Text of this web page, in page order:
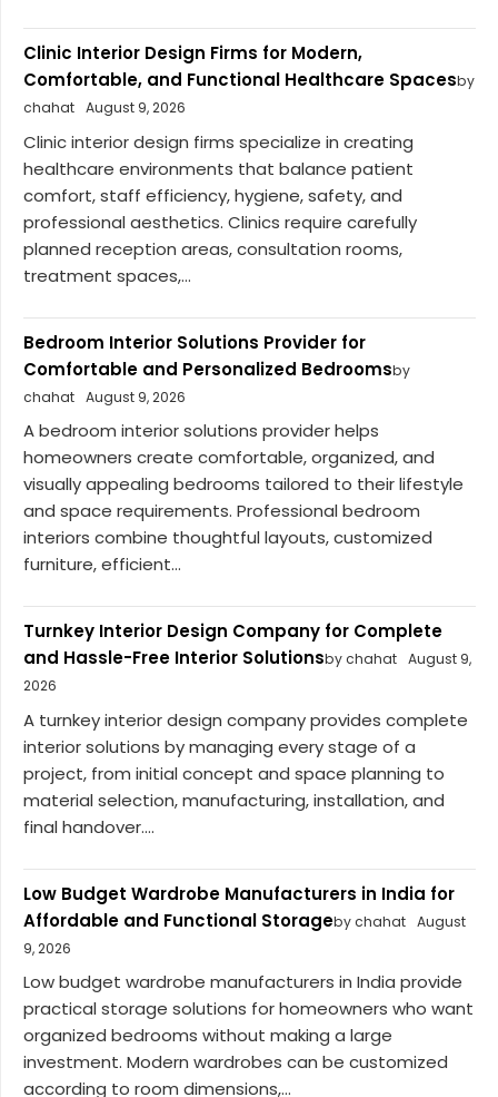
Clinic Interior Design Firms for Modern,
Comfortable, and Functional Healthcare Spacesby
chahat August 9, 2026
Clinic interior design firms specialize in creating
healthcare environments that balance patient
comfort, staff efficiency, hygiene, safety, and
professional aesthetics. Clinics require carefully
planned reception areas, consultation rooms,
treatment spaces,...
Bedroom Interior Solutions Provider for
Comfortable and Personalized Bedroomsby
chahat August 9, 2026
A bedroom interior solutions provider helps
homeowners create comfortable, organized, and
visually appealing bedrooms tailored to their lifestyle
and space requirements. Professional bedroom
interiors combine thoughtful layouts, customized
furniture, efficient...
Turnkey Interior Design Company for Complete
and Hassle-Free Interior Solutionsby chahat August 9,
2026
A turnkey interior design company provides complete
interior solutions by managing every stage of a
project, from initial concept and space planning to
material selection, manufacturing, installation, and
final handover....
Low Budget Wardrobe Manufacturers in India for
Affordable and Functional Storageby chahat August
9, 2026
Low budget wardrobe manufacturers in India provide
practical storage solutions for homeowners who want
organized bedrooms without making a large
investment. Modern wardrobes can be customized
according to room dimensions,...